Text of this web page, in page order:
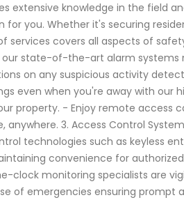
extensive knowledge in the field
you. Whether it's securing
services covers all aspects of
state-of-the-art alarm systems
on any suspicious activity
even when you're away with our
property. - Enjoy remote access
3. Access Control
technologies such as keyless
convenience for
clock monitoring specialists are
of emergencies ensuring prompt